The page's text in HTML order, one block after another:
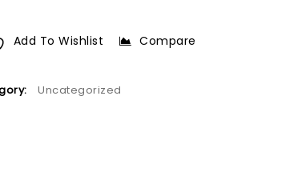
Add To Wishlist Compare
Uncategorized